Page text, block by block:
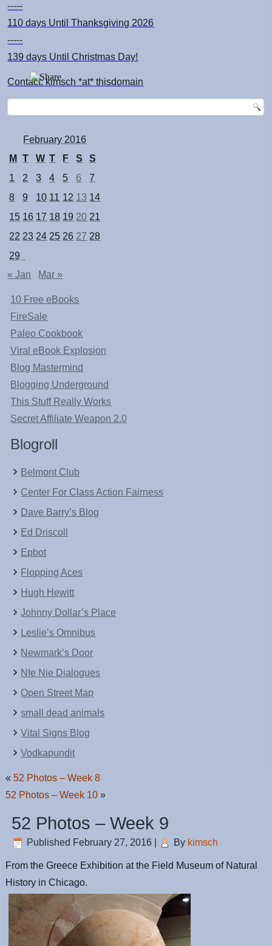
-----
110 days Until Thanksgiving 2026
-----
139 days Until Christmas Day!
Contact: kimsch *at* thisdomain
February 2016
M
T W T F S
S
1
2 3 4 5 6
7
8
9 10 11 12 13 14
15 16 17 18 19 20 21
22 23 24 25 26 27 28
29
« Jan
Mar »
10 Free eBooks
FireSale
Paleo Cookbook
Viral eBook Explosion
Blog Mastermind
Blogging Underground
This Stuff Really Works
Secret Affiliate Weapon 2.0
Blogroll
Belmont Club
Center For Class Action Fairness
Dave Barry’s Blog
Ed Driscoll
Epbot
Flopping Aces
Hugh Hewitt
Johnny Dollar’s Place
Leslie’s Omnibus
Newmark’s Door
NIe Nie Dialogues
Open Street Map
small dead animals
Vital Signs Blog
Vodkapundit
«52 Photos – Week 8
52 Photos – Week 10 »
52 Photos – Week 9
Published February 27, 2016 By kimsch
From the Greece Exhibition at the Field Museum of Natural
History in Chicago.